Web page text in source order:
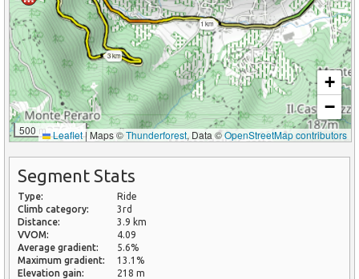
1 km
3 km
500 m
+
−
Leaflet|Maps ©Thunderforest, Data ©OpenStreetMap contributors
Segment Stats
Type:
Ride
Climb category:
3rd
Distance:
3.9 km
VVOM:
4.09
Average gradient:
5.6%
Maximum gradient:
13.1%
Elevation gain:
218 m